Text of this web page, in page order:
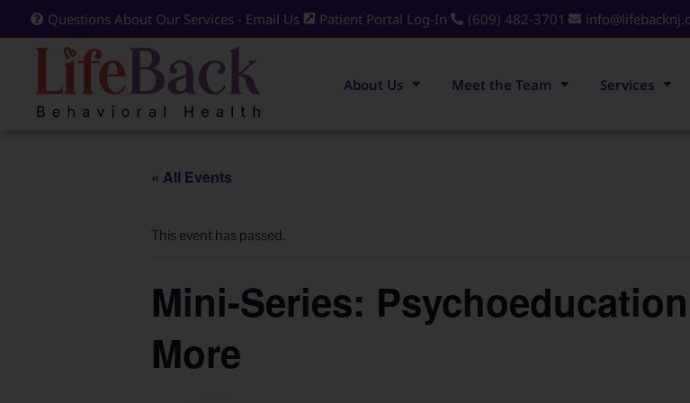
Questions About Our Services - Email Us Patient Portal Log-In (609) 482-3701
About Us Meet the Team Services
« All Events
This event has passed.
Mini-Series:
More